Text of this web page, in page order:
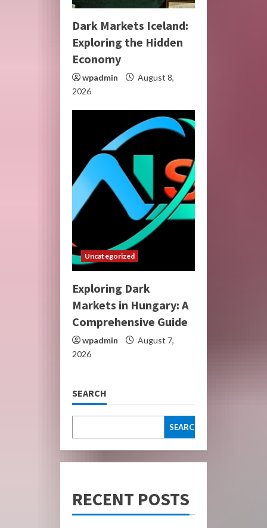
Dark Markets Iceland:
Exploring the Hidden
Economy
wpadmin
August 8,
2026
Uncategorized
Exploring Dark
Markets in Hungary: A
Comprehensive Guide
wpadmin
August 7,
2026
SEARCH
SEARCH
RECENT POSTS